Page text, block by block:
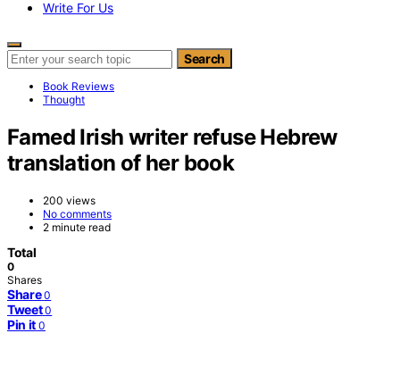
Write For Us
Search for: Search
Book Reviews
Thought
Famed Irish writer refuse Hebrew
translation of her book
200 views
No comments
2 minute read
Total
0
Shares
Share 0
Tweet 0
Pin it 0